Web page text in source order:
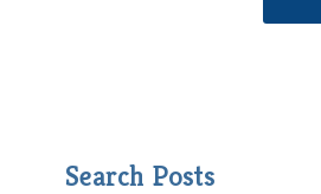
Search Posts